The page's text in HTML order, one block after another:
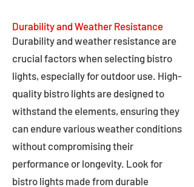
Durability and Weather Resistance
Durability and weather resistance are
crucial factors when selecting bistro
lights, especially for outdoor use. High-
quality bistro lights are designed to
withstand the elements, ensuring they
can endure various weather conditions
without compromising their
performance or longevity. Look for
bistro lights made from durable